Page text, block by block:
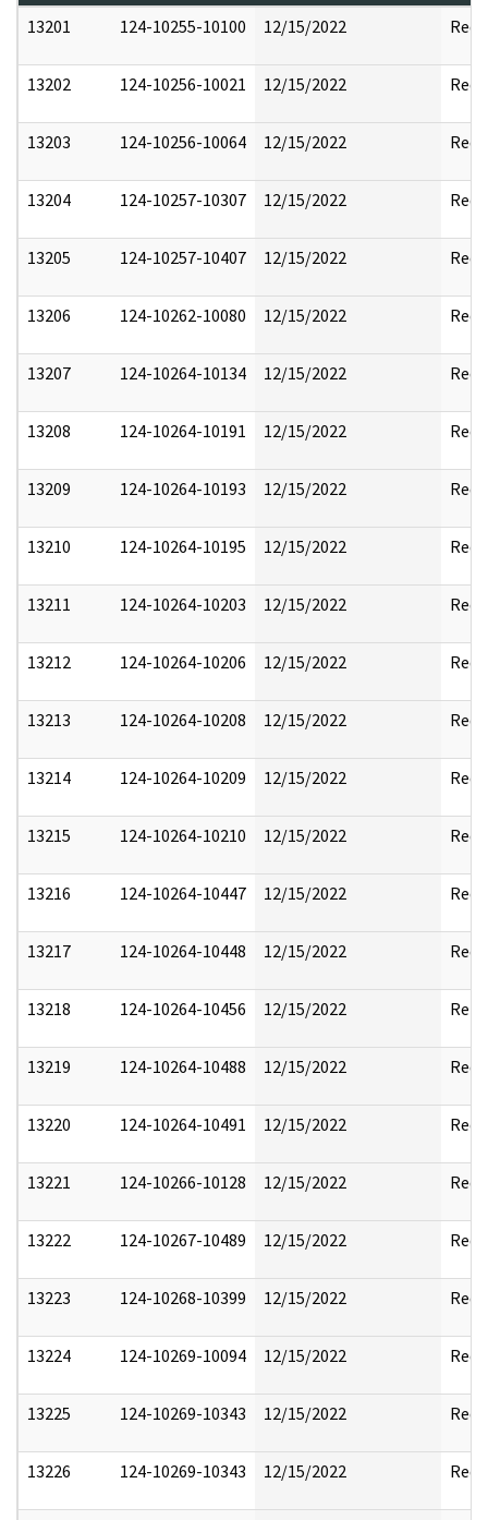
13201
124-10255-10100 12/15/2022
13202 124-10256-10021 12/15/2022
13203 124-10256-10064 12/15/2022
13204 124-10257-10307 12/15/2022
13205 124-10257-10407 12/15/2022
13206 124-10262-10080 12/15/2022
13207 124-10264-10134 12/15/2022
13208 124-10264-10191 12/15/2022
13209 124-10264-10193 12/15/2022
13210 124-10264-10195 12/15/2022
13211 124-10264-10203 12/15/2022
13212 124-10264-10206 12/15/2022
13213 124-10264-10208 12/15/2022
13214 124-10264-10209 12/15/2022
13215 124-10264-10210 12/15/2022
13216 124-10264-10447 12/15/2022
13217 124-10264-10448 12/15/2022
13218 124-10264-10456 12/15/2022
13219 124-10264-10488 12/15/2022
13220 124-10264-10491 12/15/2022
13221 124-10266-10128 12/15/2022
13222 124-10267-10489 12/15/2022
13223 124-10268-10399 12/15/2022
13224 124-10269-10094 12/15/2022
13225 124-10269-10343 12/15/2022
13226 124-10269-10343 12/15/2022